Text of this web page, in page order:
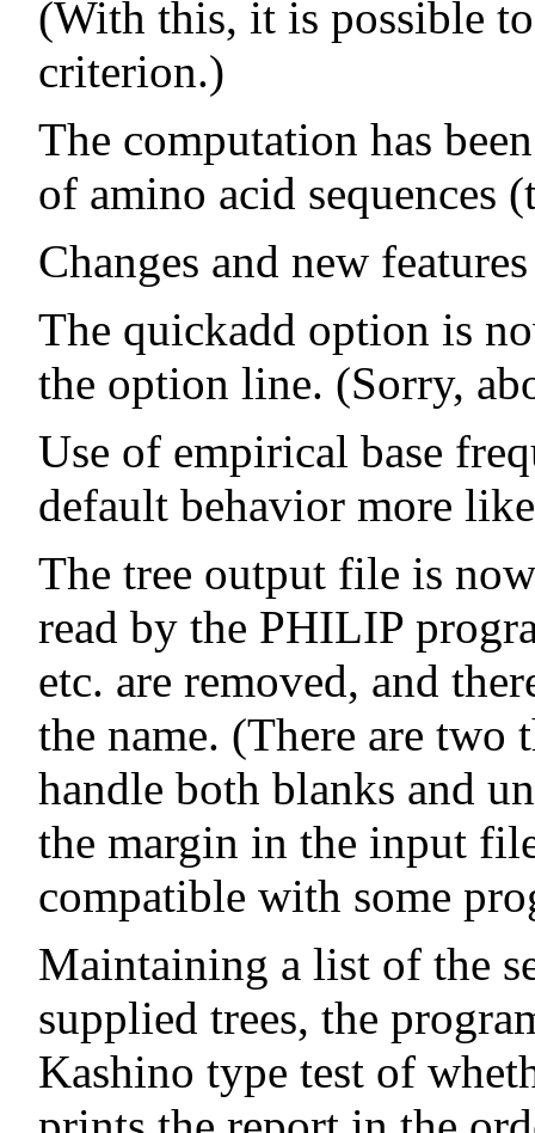
(With this, it is possible
criterion.)
The computation has
of amino acid sequences
Changes and new
The quickadd option is
the option line. (Sorry,
Use of empirical base
default behavior more
The tree output file is
read by the PHILIP
etc. are removed, and
the name. (There are
handle both blanks and
the margin in the input
compatible with some
Maintaining a list of the
supplied trees, the
Kashino type test of